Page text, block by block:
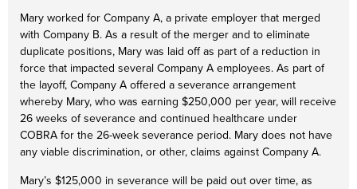
Mary worked for Company A, a private employer that merged
with Company B. As a result of the merger and to eliminate
duplicate positions, Mary was laid off as part of a reduction in
force that impacted several Company A employees. As part of
the layoff, Company A offered a severance arrangement
whereby Mary, who was earning $250,000 per year, will receive
26 weeks of severance and continued healthcare under
COBRA for the 26-week severance period. Mary does not have
any viable discrimination, or other, claims against Company A.
Mary’s $125,000 in severance will be paid out over time, as